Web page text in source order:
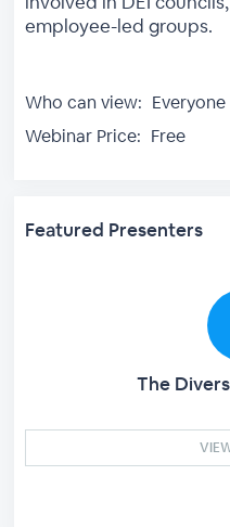
employee-led groups.
Who can view: Everyone
Webinar Price: Free
Featured Presenters
The